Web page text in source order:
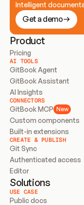
Intelligent
Get a demo
Product
Pricing
AI TOOLS
GitBook Agent
GitBook Assistant
AI Insights
CONNECTORS
GitBook MCP New
Custom components
Built-in extensions
CREATE & PUBLISH
Git Sync
Authenticated access
Editor
Solutions
USE CASE
Public docs